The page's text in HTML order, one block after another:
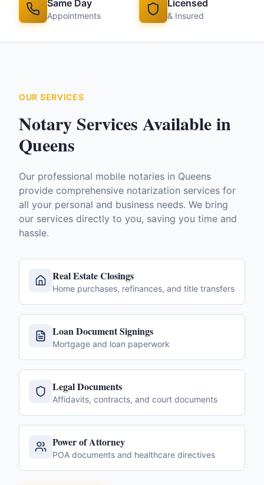
Same Day
Appointments
Licensed
& Insured
OUR SERVICES
Notary Services Available in
Queens
Our professional mobile notaries in Queens
provide comprehensive notarization services for
all your personal and business needs. We bring
our services directly to you, saving you time and
hassle.
Real Estate Closings
Home purchases, refinances, and title transfers
Loan Document Signings
Mortgage and loan paperwork
Legal Documents
Affidavits, contracts, and court documents
Power of Attorney
POA documents and healthcare directives